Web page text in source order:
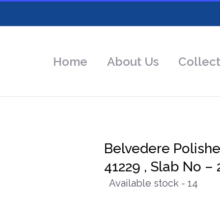
Home About Us
Belvedere
41229 , Slab No –
Available stock - 14